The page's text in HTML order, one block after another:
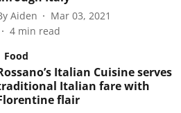
Aiden
Mar 03, 2021
4 min read
Food
Italian Cuisine serves
Italian fare with
flair